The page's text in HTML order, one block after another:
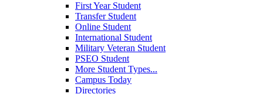
First Year Student
Transfer Student
Online Student
International Student
Military Veteran Student
PSEO Student
More Student Types...
Campus Today
Directories